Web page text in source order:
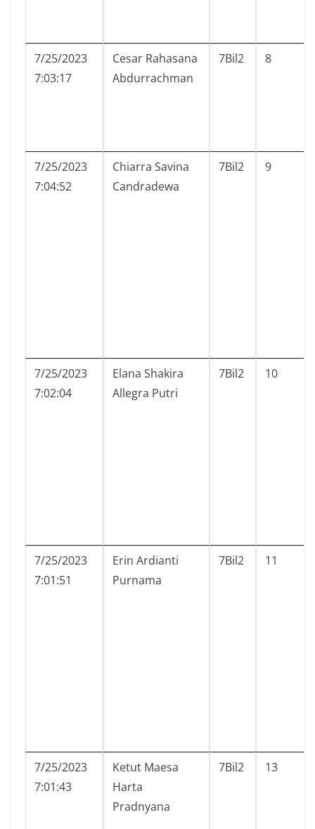
7/25/2023
7:03:17
Cesar Rahasana
Abdurrachman
7Bil2 8
7/25/2023
7:04:52
Chiarra Savina
Candradewa
7Bil2 9
7/25/2023
7:02:04
Elana Shakira
Allegra Putri
7Bil2 10
7/25/2023
7:01:51
Erin Ardianti
Purnama
7Bil2 11
7/25/2023
7:01:43
Ketut Maesa
Harta
Pradnyana
7Bil2 13